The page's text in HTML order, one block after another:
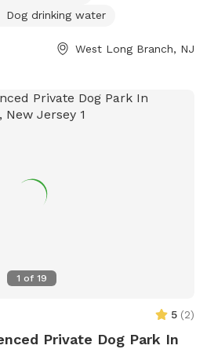
Dog drinking water
West Long Branch, NJ
1 of 19
5 (2)
Private Dog Park In